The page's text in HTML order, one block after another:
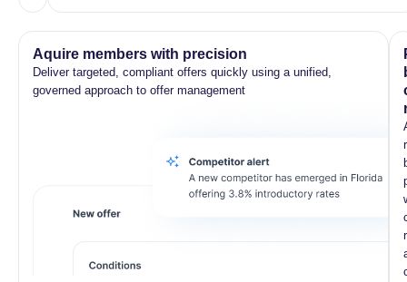
Aquire members with precision
Deliver targeted, compliant offers quickly using a unified,
governed approach to offer management